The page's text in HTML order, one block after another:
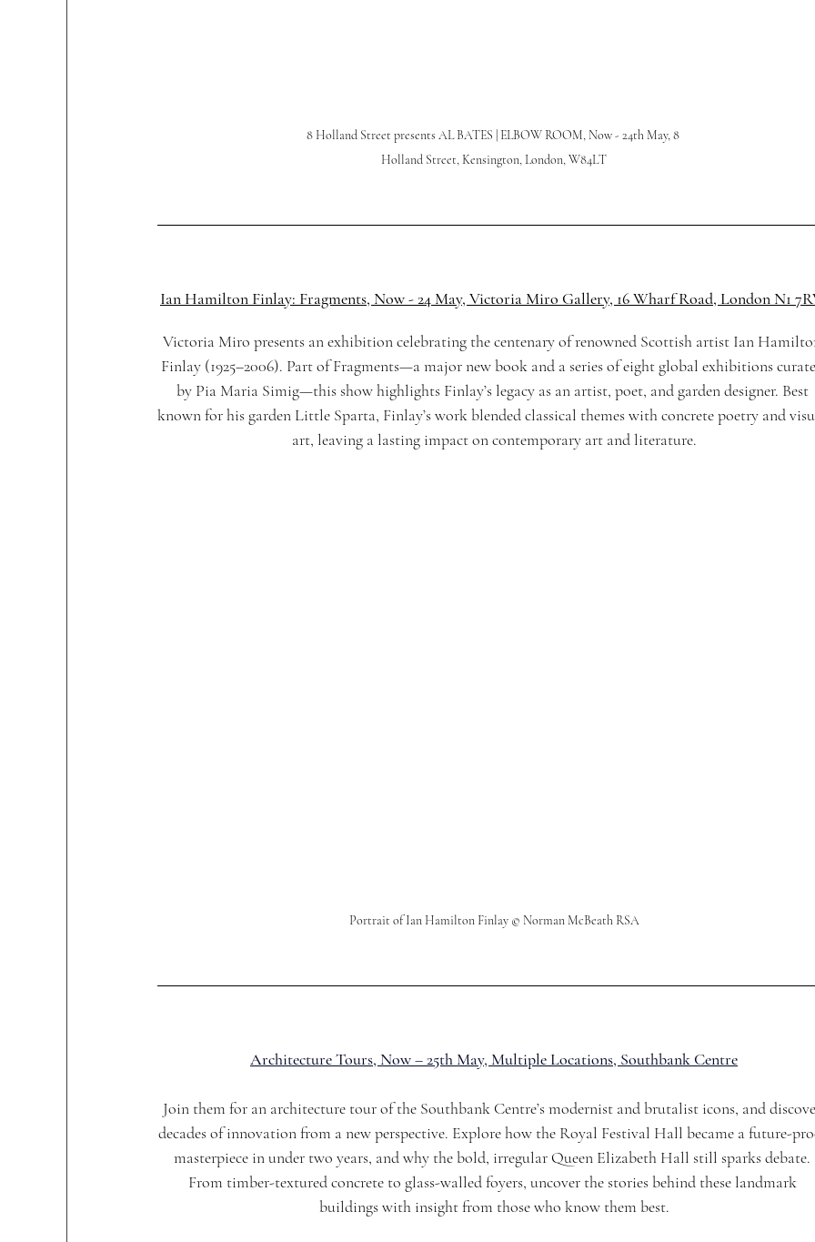
8 Holland Street presents AL BATES | ELBOW ROOM, Now - 24th May, 8
Holland Street, Kensington, London, W84LT
Ian Hamilton Finlay: Fragments, Now - 24 May, Victoria Miro Gallery, 16 Wharf Road, London N1
Victoria Miro presents an exhibition celebrating the centenary of renowned Scottish artist Ian
Finlay (1925–2006). Part of Fragments—a major new book and a series of eight global exhibitions
by Pia Maria Simig—this show highlights Finlay’s legacy as an artist, poet, and garden designer. Best
known for his garden Little Sparta, Finlay’s work blended classical themes with concrete poetry and
art, leaving a lasting impact on contemporary art and literature.
Portrait of Ian Hamilton Finlay © Norman McBeath RSA
Architecture Tours, Now – 25th May, Multiple Locations, Southbank Centre
Join them for an architecture tour of the Southbank Centre’s modernist and brutalist icons, and
decades of innovation from a new perspective. Explore how the Royal Festival Hall became a future-
masterpiece in under two years, and why the bold, irregular Queen Elizabeth Hall still sparks debate.
From timber-textured concrete to glass-walled foyers, uncover the stories behind these landmark
buildings with insight from those who know them best.